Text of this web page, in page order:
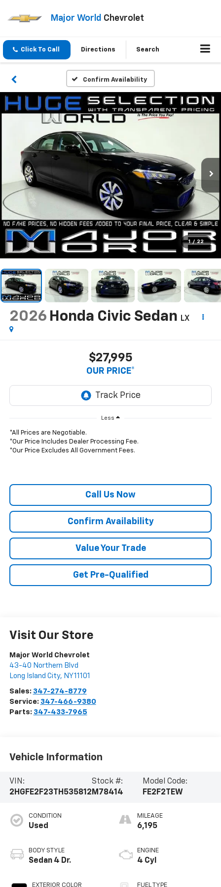
Major World Chevrolet
Click To Call Directions Search
Confirm Availability
1 / 22
2026 Honda Civic Sedan LX
$27,995
OUR PRICE*
Less
*All Prices are Negotiable.
*Our Price Includes Dealer Processing Fee.
*Our Price Excludes All Government Fees.
Call Us Now
Confirm Availability
Value Your Trade
Get Pre-Qualified
Visit Our Store
Major World Chevrolet
43-40 Northern Blvd
Long Island City, NY11101
Sales: 347-274-8779
Service: 347-466-9380
Parts: 347-433-7965
Vehicle Information
VIN:
2HGFE2F23TH535812
Stock #:
M78414
Model Code:
FE2F2TEW
CONDITION
Used
BODY STYLE
Sedan 4 Dr.
EXTERIOR COLOR
MILEAGE
6,195
ENGINE
4 Cyl
FUEL TYPE